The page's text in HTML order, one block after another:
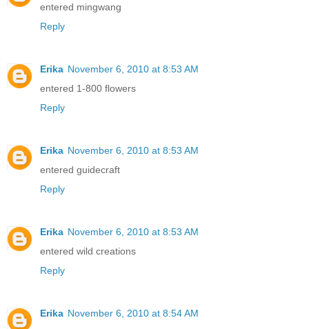
entered mingwang
Reply
Erika November 6, 2010 at 8:53 AM
entered 1-800 flowers
Reply
Erika November 6, 2010 at 8:53 AM
entered guidecraft
Reply
Erika November 6, 2010 at 8:53 AM
entered wild creations
Reply
Erika November 6, 2010 at 8:54 AM